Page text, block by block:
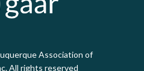
Association of
All rights reserved